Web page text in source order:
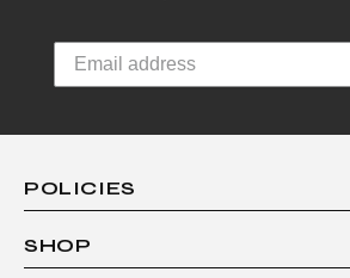
POLICIES
SHOP